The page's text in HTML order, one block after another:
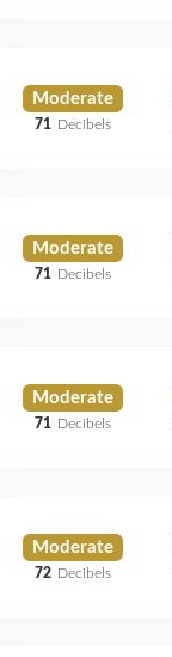
Moderate
71 Decibels
Moderate
71 Decibels
Moderate
71 Decibels
Moderate
72 Decibels